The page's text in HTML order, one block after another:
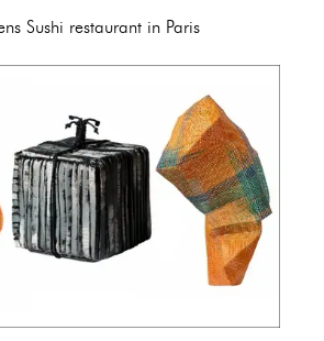
Sushi restaurant in Paris